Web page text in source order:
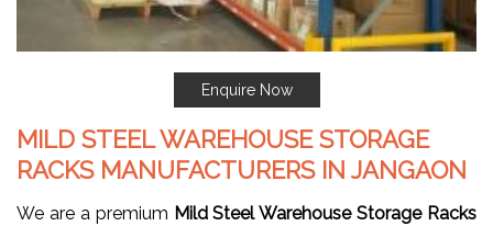
Enquire Now
MILD STEEL WAREHOUSE STORAGE
RACKS MANUFACTURERS IN JANGAON
We are a premium Mild Steel Warehouse Storage Racks